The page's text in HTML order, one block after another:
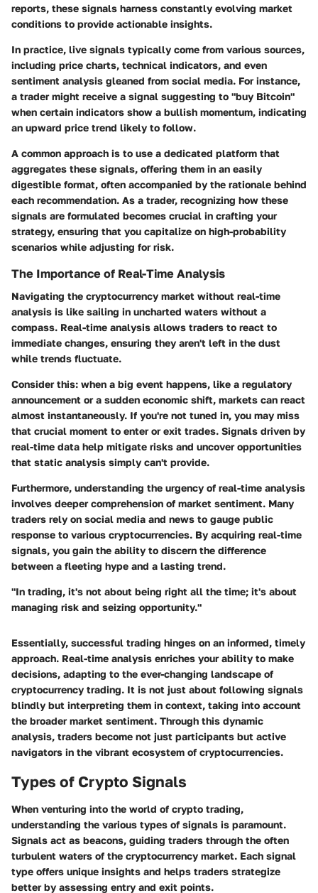
reports, these signals harness constantly evolving market
conditions to provide actionable insights.
In practice, live signals typically come from various sources,
including price charts, technical indicators, and even
sentiment analysis gleaned from social media. For instance,
a trader might receive a signal suggesting to "buy Bitcoin"
when certain indicators show a bullish momentum, indicating
an upward price trend likely to follow.
A common approach is to use a dedicated platform that
aggregates these signals, offering them in an easily
digestible format, often accompanied by the rationale behind
each recommendation. As a trader, recognizing how these
signals are formulated becomes crucial in crafting your
strategy, ensuring that you capitalize on high-probability
scenarios while adjusting for risk.
The Importance of Real-Time Analysis
Navigating the cryptocurrency market without real-time
analysis is like sailing in uncharted waters without a
compass. Real-time analysis allows traders to react to
immediate changes, ensuring they aren't left in the dust
while trends fluctuate.
Consider this: when a big event happens, like a regulatory
announcement or a sudden economic shift, markets can react
almost instantaneously. If you're not tuned in, you may miss
that crucial moment to enter or exit trades. Signals driven by
real-time data help mitigate risks and uncover opportunities
that static analysis simply can't provide.
Furthermore, understanding the urgency of real-time analysis
involves deeper comprehension of market sentiment. Many
traders rely on social media and news to gauge public
response to various cryptocurrencies. By acquiring real-time
signals, you gain the ability to discern the difference
between a fleeting hype and a lasting trend.
"In trading, it's not about being right all the time; it's about
managing risk and seizing opportunity."
Essentially, successful trading hinges on an informed, timely
approach. Real-time analysis enriches your ability to make
decisions, adapting to the ever-changing landscape of
cryptocurrency trading. It is not just about following signals
blindly but interpreting them in context, taking into account
the broader market sentiment. Through this dynamic
analysis, traders become not just participants but active
navigators in the vibrant ecosystem of cryptocurrencies.
Types of Crypto Signals
When venturing into the world of crypto trading,
understanding the various types of signals is paramount.
Signals act as beacons, guiding traders through the often
turbulent waters of the cryptocurrency market. Each signal
type offers unique insights and helps traders strategize
better by assessing entry and exit points.